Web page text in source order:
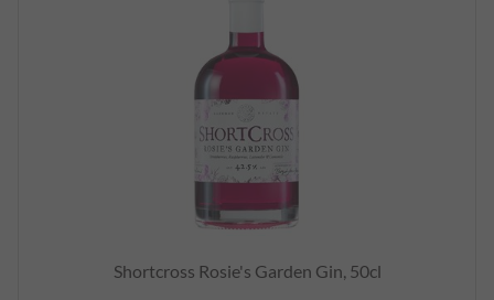
Shortcross Rosie's Garden Gin, 50cl